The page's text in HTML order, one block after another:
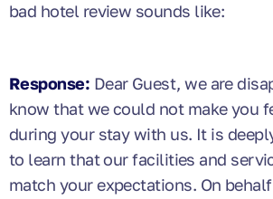
bad hotel review sounds like:
Response: Dear Guest, we are
know that we could not make you
during your stay with us. It is
to learn that our facilities and
match your expectations. On